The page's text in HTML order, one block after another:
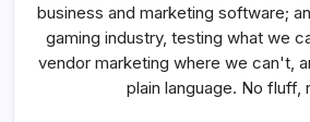
business and marketing software;
gaming industry, testing what we
vendor marketing where we can't,
plain language. No fluff,